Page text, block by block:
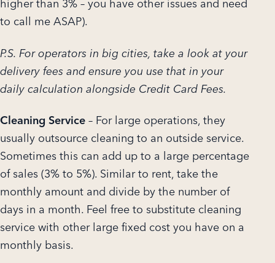
higher than 3% – you have other issues and need
to call me ASAP).
P.S. For operators in big cities, take a look at your
delivery fees and ensure you use that in your
daily calculation alongside Credit Card Fees.
Cleaning Service – For large operations, they
usually outsource cleaning to an outside service.
Sometimes this can add up to a large percentage
of sales (3% to 5%). Similar to rent, take the
monthly amount and divide by the number of
days in a month. Feel free to substitute cleaning
service with other large fixed cost you have on a
monthly basis.